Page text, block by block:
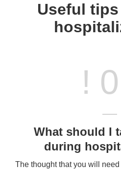
Useful
!
What should I
during
The thought that you will